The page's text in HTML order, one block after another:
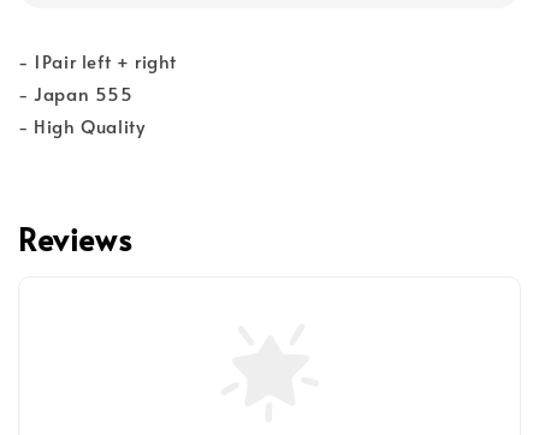
- 1Pair left + right
- Japan 555
- High Quality
Reviews